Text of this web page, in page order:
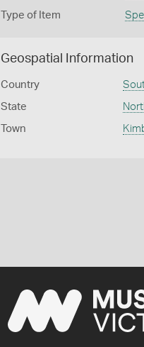
Type of Item
Geospatial Information
Country
State
Town